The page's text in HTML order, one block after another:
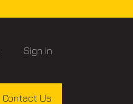
Sign in
Contact Us